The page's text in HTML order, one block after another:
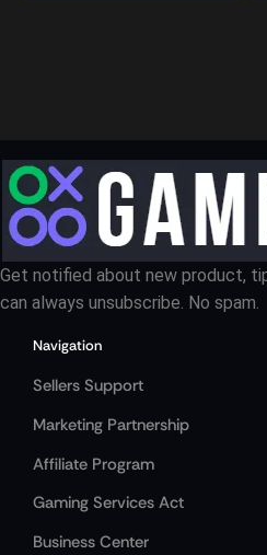
Get notified about new product,
can always unsubscribe. No spam.
Navigation
Sellers Support
Marketing Partnership
Affiliate Program
Gaming Services Act
Business Center